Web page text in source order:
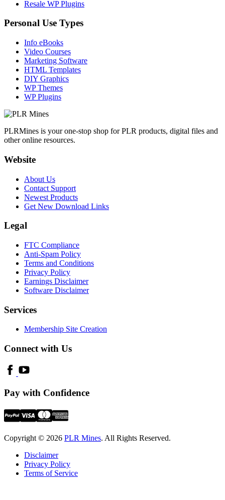
Resale WP Plugins
Personal Use Types
Info eBooks
Video Courses
Marketing Software
HTML Templates
DIY Graphics
WP Themes
WP Plugins
PLRMines is your one-stop shop for PLR products, digital files and
other online resources.
Website
About Us
Contact Support
Newest Products
Get New Download Links
Legal
FTC Compliance
Anti-Spam Policy
Terms and Conditions
Privacy Policy
Earnings Disclaimer
Software Disclaimer
Services
Membership Site Creation
Connect with Us
Pay with Confidence
Copyright © 2026 PLR Mines. All Rights Reserved.
Disclaimer
Privacy Policy
Terms of Service